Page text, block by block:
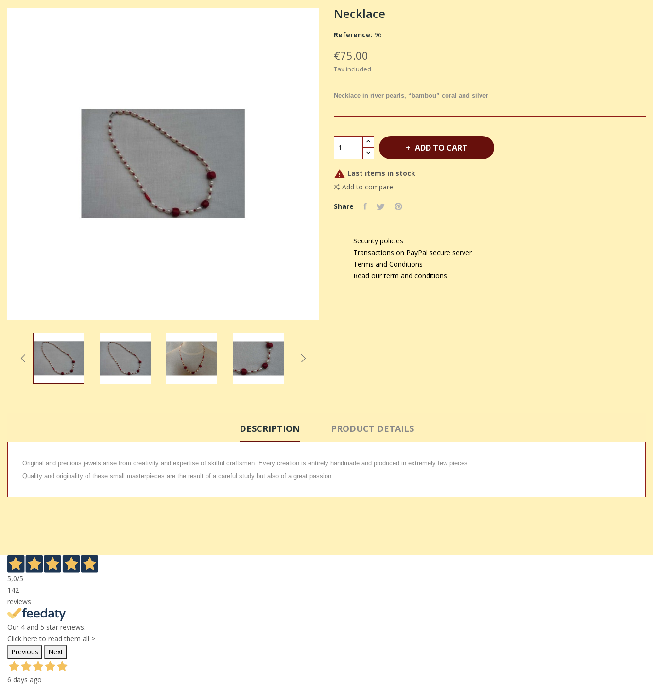
Necklace
Reference: 96
€75.00
Tax included
Necklace in river pearls, “bambou” coral and silver
ADD TO CART
 Last items in stock
Add to compare
Share
Security policies
Transactions on PayPal secure server
Terms and Conditions
Read our term and conditions
DESCRIPTION PRODUCT DETAILS
Original and precious jewels arise from creativity and expertise of skilful craftsmen. Every creation is entirely handmade and produced in extremely few pieces.
Quality and originality of these small masterpieces are the result of a careful study but also of a great passion.
5,0/5
142
reviews
Our 4 and 5 star reviews.
Click here to read them all >
Previous
Next
6 days ago